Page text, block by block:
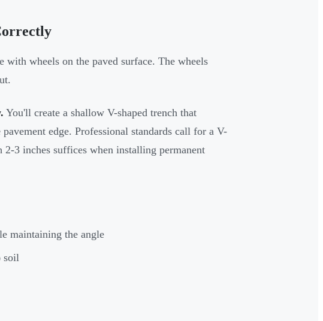
with wheels on the paved surface. The wheels
You'll create a shallow V-shaped trench that
edge. Professional standards call for a V-
2-3 inches suffices when installing permanent
maintaining the angle
soil